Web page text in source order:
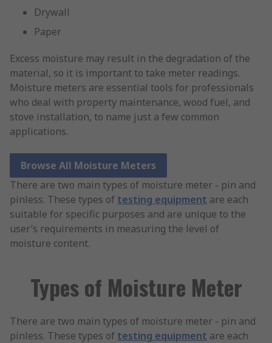
Drywall
Paper
Excess moisture may result in the degradation of the
material, so it is important to take meter readings.
Moisture meters are essential tools for professionals
who deal with property maintenance, wood fuel, and
stove installation, to name just a few common
applications.
Browse All Moisture Meters
There are two main types of moisture meter - pin and
pinless. These types of testing equipment are each
suitable for specific purposes and are unique to the
user’s requirements in measuring the level of
moisture content.
Types of Moisture Meter
There are two main types of moisture meter - pin and
pinless. These types of testing equipment are each